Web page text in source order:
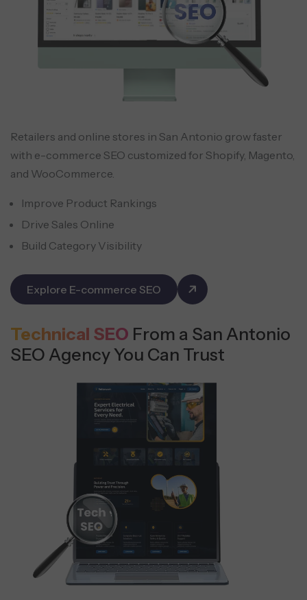
Retailers and online stores in San Antonio grow faster
with e-commerce SEO customized for Shopify, Magento,
and WooCommerce.
Improve Product Rankings
Drive Sales Online
Build Category Visibility
Explore E-commerce SEO
Technical SEO From a San Antonio
SEO Agency You Can Trust